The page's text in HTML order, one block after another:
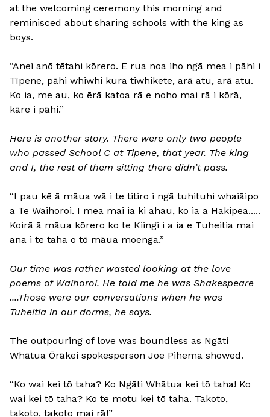
at the welcoming ceremony this morning and
reminisced about sharing schools with the king as
boys.
“Anei anō tētahi kōrero. E rua noa iho ngā mea i pāhi i
Tīpene, pāhi whiwhi kura tiwhikete, arā atu, arā atu.
Ko ia, me au, ko ērā katoa rā e noho mai rā i kōrā,
kāre i pāhi.”
Here is another story. There were only two people
who passed School C at Tipene, that year. The king
and I, the rest of them sitting there didn’t pass.
“I pau kē ā māua wā i te titiro i ngā tuhituhi whaiāipo
a Te Waihoroi. I mea mai ia ki ahau, ko ia a Hakipea.....
Koirā ā māua kōrero ko te Kiingi i a ia e Tuheitia mai
ana i te taha o tō māua moenga.”
Our time was rather wasted looking at the love
poems of Waihoroi. He told me he was Shakespeare
....Those were our conversations when he was
Tuheitia in our dorms, he says.
The outpouring of love was boundless as Ngāti
Whātua Ōrākei spokesperson Joe Pihema showed.
“Ko wai kei tō taha? Ko Ngāti Whātua kei tō taha! Ko
wai kei tō taha? Ko te motu kei tō taha. Takoto,
takoto, takoto mai rā!”